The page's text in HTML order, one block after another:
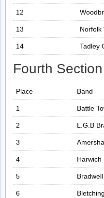
12
13 Norfolk
14 Tadley
Fourth Section
Place Band
1 Battle
2 L.G.B
3
4 Harwich
5
6